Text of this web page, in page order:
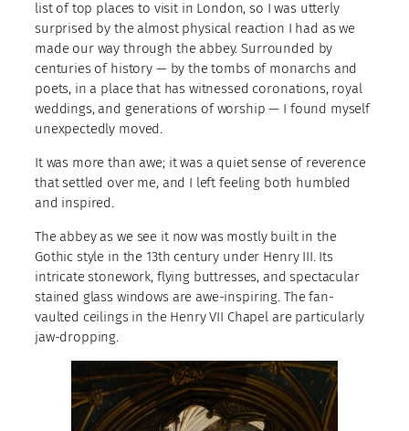
list of top places to visit in London, so I was utterly
surprised by the almost physical reaction I had as we
made our way through the abbey. Surrounded by
centuries of history — by the tombs of monarchs and
poets, in a place that has witnessed coronations, royal
weddings, and generations of worship — I found myself
unexpectedly moved.
It was more than awe; it was a quiet sense of reverence
that settled over me, and I left feeling both humbled
and inspired.
The abbey as we see it now was mostly built in the
Gothic style in the 13th century under Henry III. Its
intricate stonework, flying buttresses, and spectacular
stained glass windows are awe-inspiring. The fan-
vaulted ceilings in the Henry VII Chapel are particularly
jaw-dropping.